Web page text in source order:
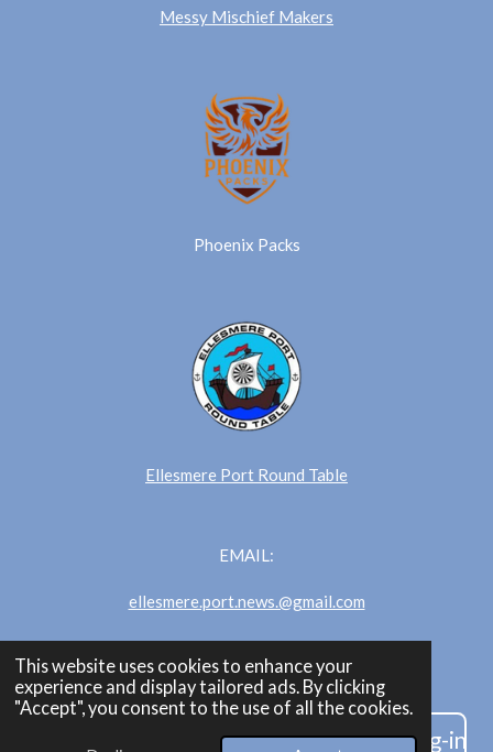
This website uses cookies to enhance your
experience and display tailored ads. By clicking
"Accept", you consent to the use of all the cookies.
Messy Mischief Makers
Phoenix Packs
Ellesmere Port Round Table
EMAIL:
ellesmere.port.news.@gmail.com
Ellesmere Port News
Are you an admin/editor? Click here to log-in